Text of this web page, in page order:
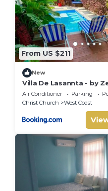
From US $211
New
Villa De Lasannta - by
Air Conditioner Parking
Christ Church
West Coast